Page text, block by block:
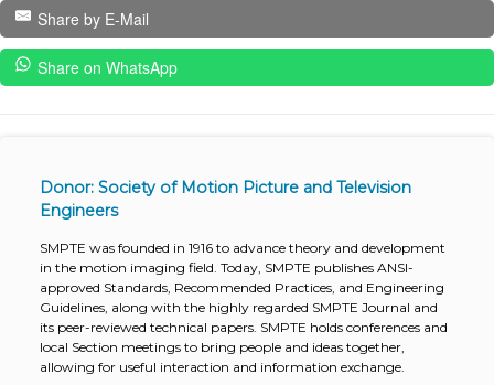
Share by E-Mail
Share on WhatsApp
Donor: Society of Motion Picture and Television
Engineers
SMPTE was founded in 1916 to advance theory and development
in the motion imaging field. Today, SMPTE publishes ANSI-
approved Standards, Recommended Practices, and Engineering
Guidelines, along with the highly regarded SMPTE Journal and
its peer-reviewed technical papers. SMPTE holds conferences and
local Section meetings to bring people and ideas together,
allowing for useful interaction and information exchange.